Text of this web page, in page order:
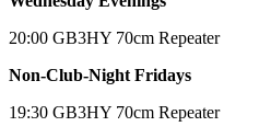
20:00 GB3HY 70cm Repeater
Non-Club-Night Fridays
19:30 GB3HY 70cm Repeater